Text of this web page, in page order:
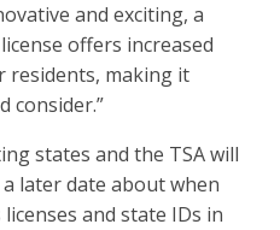
and exciting, a
offers increased
residents, making it
consider.”
states and the TSA will
later date about when
and state IDs in